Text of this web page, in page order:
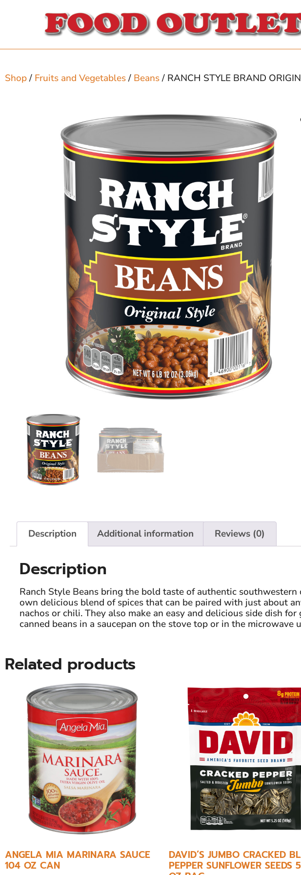
Shop/ Fruits and Vegetables/ Beans/ RANCH STYLE BRAND
Description Additional information Reviews (0)
Description
Ranch Style Beans bring the bold taste of authentic
own delicious blend of spices that can be paired with just about
nachos or chili. They also make an easy and delicious side dish
canned beans in a saucepan on the stove top or in the microwave
Related products
ANGELA MIA MARINARA SAUCE
104 OZ CAN
DAVID’S JUMBO CRACKED
PEPPER SUNFLOWER SEEDS